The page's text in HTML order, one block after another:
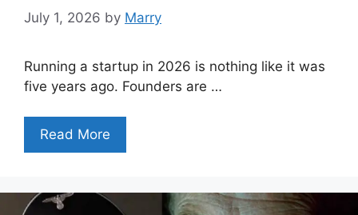
July 1, 2026 by Marry
Running a startup in 2026 is nothing like it was
five years ago. Founders are …
Read More